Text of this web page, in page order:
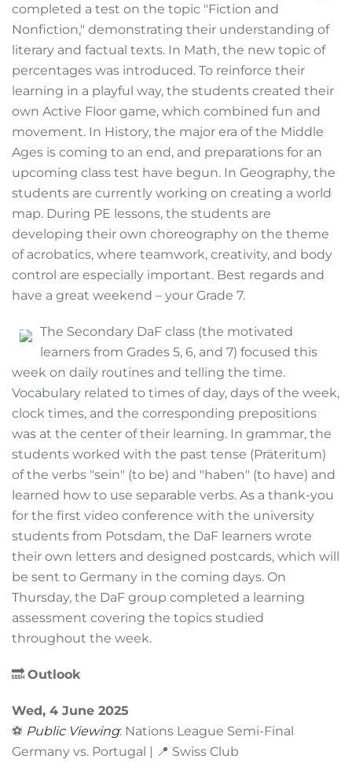
completed a test on the topic "Fiction and
Nonfiction," demonstrating their understanding of
literary and factual texts. In Math, the new topic of
percentages was introduced. To reinforce their
learning in a playful way, the students created their
own Active Floor game, which combined fun and
movement. In History, the major era of the Middle
Ages is coming to an end, and preparations for an
upcoming class test have begun. In Geography, the
students are currently working on creating a world
map. During PE lessons, the students are
developing their own choreography on the theme
of acrobatics, where teamwork, creativity, and body
control are especially important. Best regards and
have a great weekend – your Grade 7.
The Secondary DaF class (the motivated
learners from Grades 5, 6, and 7) focused this
week on daily routines and telling the time.
Vocabulary related to times of day, days of the week,
clock times, and the corresponding prepositions
was at the center of their learning. In grammar, the
students worked with the past tense (Präteritum)
of the verbs "sein" (to be) and "haben" (to have) and
learned how to use separable verbs. As a thank-you
for the first video conference with the university
students from Potsdam, the DaF learners wrote
their own letters and designed postcards, which will
be sent to Germany in the coming days. On
Thursday, the DaF group completed a learning
assessment covering the topics studied
throughout the week.
🔜 Outlook
Wed, 4 June 2025
⚽ Public Viewing: Nations League Semi-Final
Germany vs. Portugal | 📍 Swiss Club